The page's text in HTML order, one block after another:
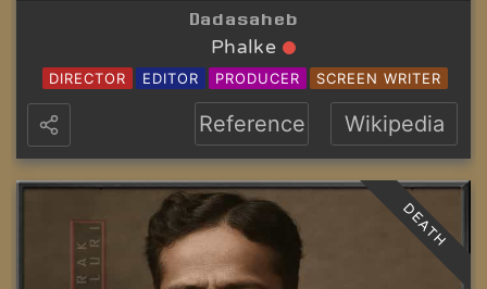
Dadasaheb
Phalke
DIRECTOR EDITOR PRODUCER SCREEN WRITER
Reference Wikipedia
DEATH